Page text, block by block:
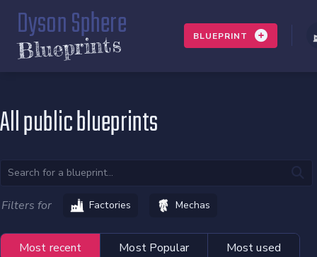
Dyson Sphere
Blueprints BLUEPRINT
All public blueprints
Filters for Factories Mechas
Most recent Most Popular Most used